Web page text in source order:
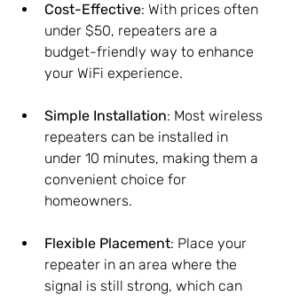
Cost-Effective: With prices often
under $50, repeaters are a
budget-friendly way to enhance
your WiFi experience.
Simple Installation: Most wireless
repeaters can be installed in
under 10 minutes, making them a
convenient choice for
homeowners.
Flexible Placement: Place your
repeater in an area where the
signal is still strong, which can